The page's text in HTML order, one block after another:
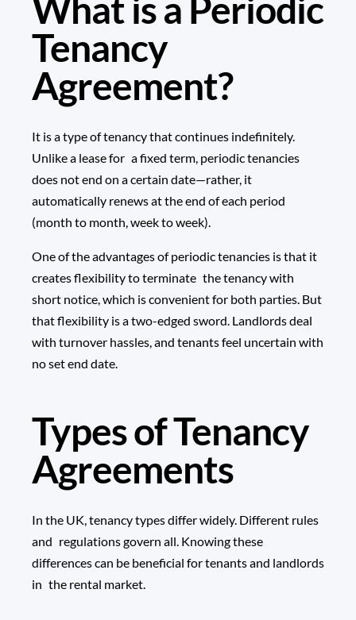
What is a Periodic
Tenancy
Agreement?
It is a type of tenancy that continues indefinitely.
Unlike a lease for a fixed term, periodic tenancies
does not end on a certain date—rather, it
automatically renews at the end of each period
(month to month, week to week).
One of the advantages of periodic tenancies is that it
creates flexibility to terminate the tenancy with
short notice, which is convenient for both parties. But
that flexibility is a two-edged sword. Landlords deal
with turnover hassles, and tenants feel uncertain with
no set end date.
Types of Tenancy
Agreements
In the UK, tenancy types differ widely. Different rules
and regulations govern all. Knowing these
differences can be beneficial for tenants and landlords
in the rental market.